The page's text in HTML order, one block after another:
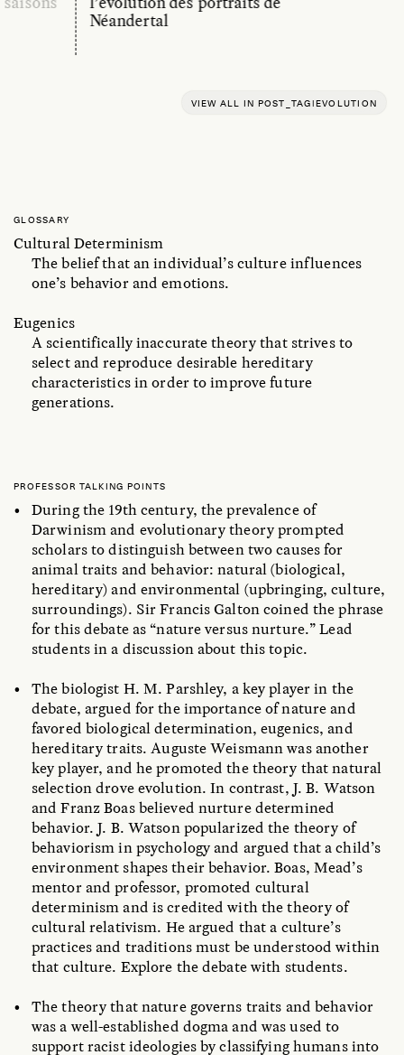
VIEW ALL IN POST_TAG|EVOLUTION
Néandertal
GLOSSARY
Cultural Determinism
The belief that an individual’s culture influences
one’s behavior and emotions.
Eugenics
A scientifically inaccurate theory that strives to
select and reproduce desirable hereditary
characteristics in order to improve future
generations.
PROFESSOR TALKING POINTS
During the 19th century, the prevalence of
Darwinism and evolutionary theory prompted
scholars to distinguish between two causes for
animal traits and behavior: natural (biological,
hereditary) and environmental (upbringing, culture,
surroundings). Sir Francis Galton coined the phrase
for this debate as “nature versus nurture.” Lead
students in a discussion about this topic.
The biologist H. M. Parshley, a key player in the
debate, argued for the importance of nature and
favored biological determination, eugenics, and
hereditary traits. Auguste Weismann was another
key player, and he promoted the theory that natural
selection drove evolution. In contrast, J. B. Watson
and Franz Boas believed nurture determined
behavior. J. B. Watson popularized the theory of
behaviorism in psychology and argued that a child’s
environment shapes their behavior. Boas, Mead’s
mentor and professor, promoted cultural
determinism and is credited with the theory of
cultural relativism. He argued that a culture’s
practices and traditions must be understood within
that culture. Explore the debate with students.
The theory that nature governs traits and behavior
was a well-established dogma and was used to
support racist ideologies by classifying humans into